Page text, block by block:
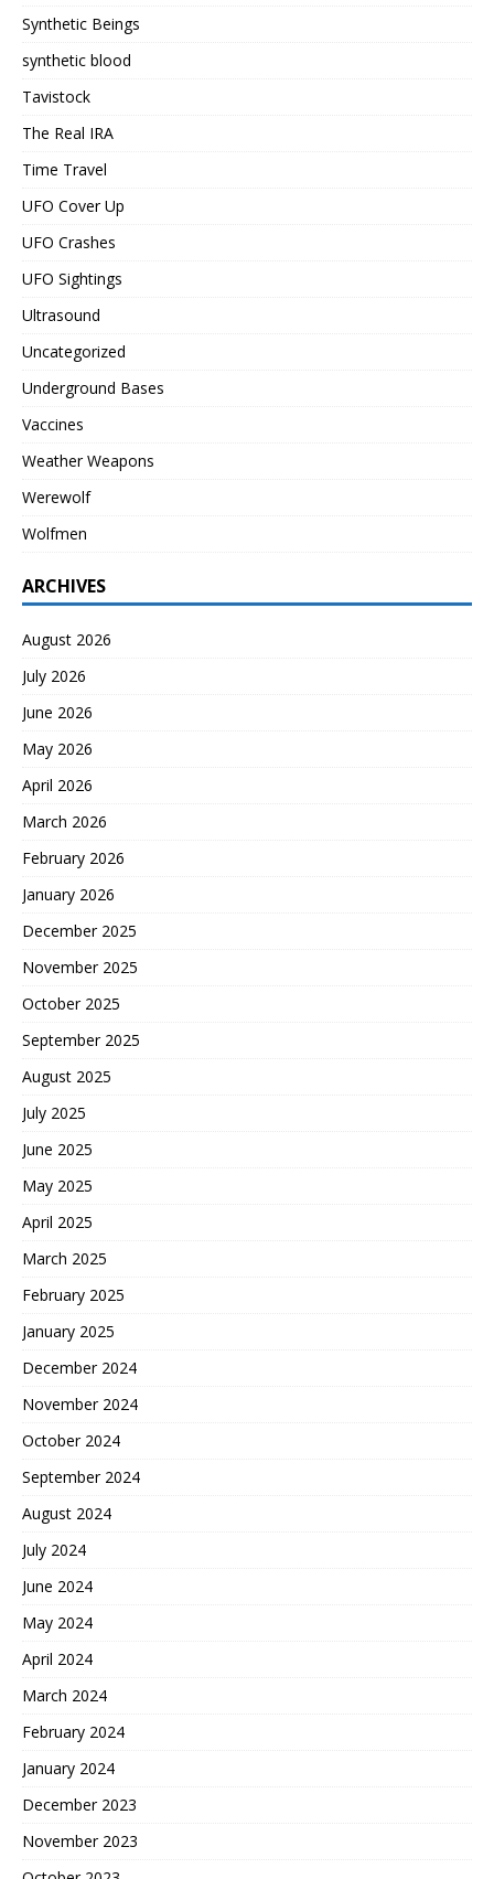
Synthetic Beings
synthetic blood
Tavistock
The Real IRA
Time Travel
UFO Cover Up
UFO Crashes
UFO Sightings
Ultrasound
Uncategorized
Underground Bases
Vaccines
Weather Weapons
Werewolf
Wolfmen
ARCHIVES
August 2026
July 2026
June 2026
May 2026
April 2026
March 2026
February 2026
January 2026
December 2025
November 2025
October 2025
September 2025
August 2025
July 2025
June 2025
May 2025
April 2025
March 2025
February 2025
January 2025
December 2024
November 2024
October 2024
September 2024
August 2024
July 2024
June 2024
May 2024
April 2024
March 2024
February 2024
January 2024
December 2023
November 2023